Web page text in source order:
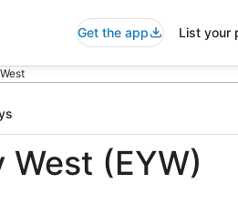
Get the app List your
(EYW)